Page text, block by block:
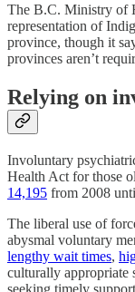
The B.C. Ministry of
representation of
province, though it
provinces aren’t
Relying on
Involuntary
Health Act for those
14,195 from 2008
The liberal use of
abysmal voluntary
lengthy wait times,
culturally appropriate
seeking timely